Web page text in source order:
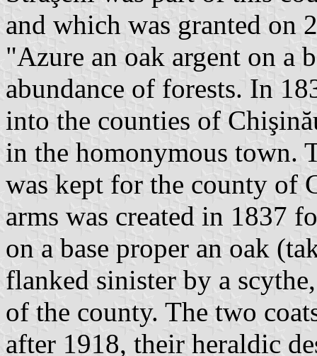
and which was granted on
"Azure an oak argent on a
abundance of forests. In
into the counties of
in the homonymous town.
was kept for the county of
arms was created in 1837
on a base proper an oak
flanked sinister by a
of the county. The two
after 1918, their heraldic